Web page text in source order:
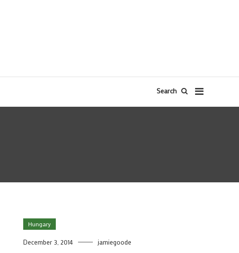
Search
Hungary
December 3, 2014 jamiegoode